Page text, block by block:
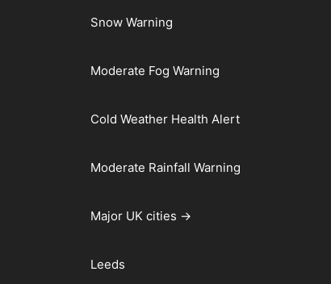
Snow Warning
Moderate Fog Warning
Cold Weather Health Alert
Moderate Rainfall Warning
Major UK cities →
Leeds